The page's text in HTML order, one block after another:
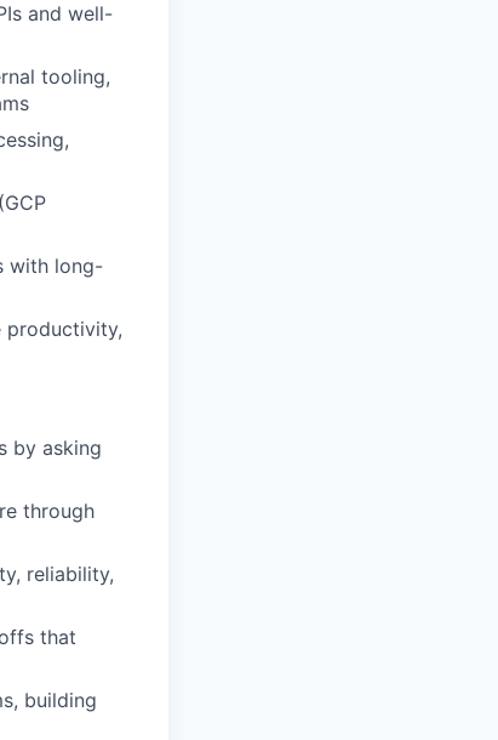
and well-
tooling,
with long-
productivity,
by asking
through
reliability,
that
building